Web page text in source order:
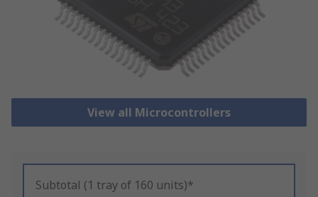
View all Microcontrollers
Subtotal (1 tray of 160 units)*